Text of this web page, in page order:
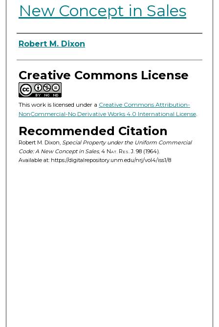
New Concept in Sales
Authors
Robert M. Dixon
Creative Commons License
This work is licensed under a Creative Commons Attribution-
NonCommercial-No Derivative Works 4.0 International License.
Recommended Citation
Robert M. Dixon, Special Property under the Uniform Commercial
Code: A New Concept in Sales, 4 Nat. Res. J.98 (1964).
Available at: https://digitalrepository.unm.edu/nrj/vol4/iss1/8